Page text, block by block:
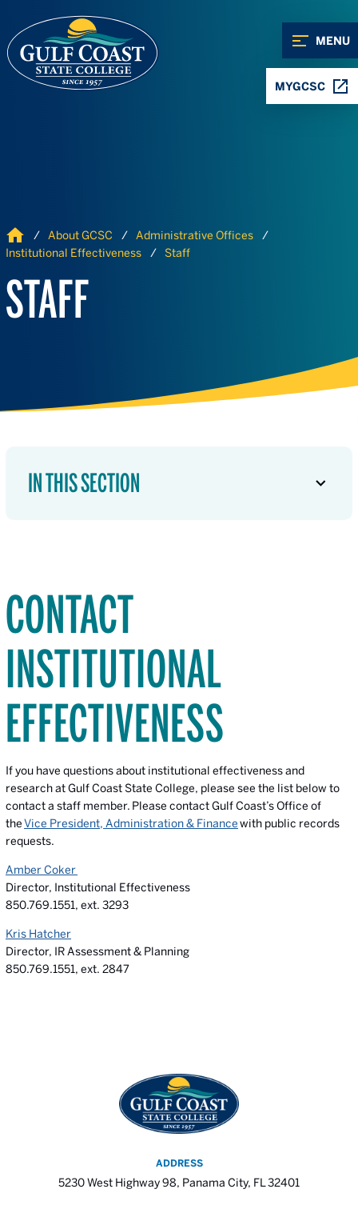
MENU
MYGCSC
Home About GCSC
Administrative Offices
Institutional Effectiveness
Staff
STAFF
IN THIS SECTION
CONTACT
INSTITUTIONAL
EFFECTIVENESS
If you have questions about institutional effectiveness and
research at Gulf Coast State College, please see the list below to
contact a staff member. Please contact Gulf Coast’s Office of
theVice President, Administration & Financewith public records
requests.
Amber Coker
Director, Institutional Effectiveness
850.769.1551, ext. 3293
Kris Hatcher
Director, IR Assessment & Planning
850.769.1551, ext. 2847
ADDRESS
5230 West Highway 98, Panama City, FL 32401